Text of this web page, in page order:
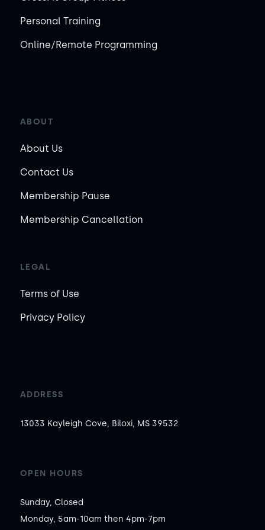
Personal Training
Online/Remote Programming
ABOUT
About Us
Contact Us
Membership Pause
Membership Cancellation
LEGAL
Terms of Use
Privacy Policy
ADDRESS
13033 Kayleigh Cove, Biloxi, MS 39532
OPEN HOURS
Sunday, Closed
Monday, 5am-10am then 4pm-7pm